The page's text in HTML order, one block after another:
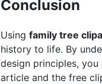
Conclusion
Using family tree
history to life. By
design principles,
article and the free